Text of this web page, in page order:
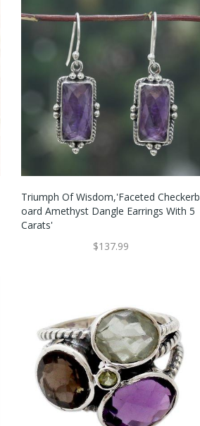
Triumph Of Wisdom,'Faceted Checkerb
Oard Amethyst Dangle Earrings With 5
Carats'
$137.99